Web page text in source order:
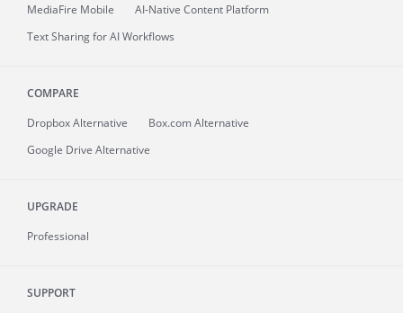
MediaFire Mobile
AI-Native Content Platform
Text Sharing for AI Workflows
COMPARE
Dropbox Alternative
Box.com Alternative
Google Drive Alternative
UPGRADE
Professional
SUPPORT